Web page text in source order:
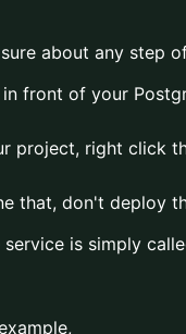
about any step
front of your
project, right click
that, don't deploy
is simply